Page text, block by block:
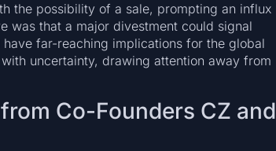
the possibility of a sale, prompting an influx
was that a major divestment could signal
far-reaching implications for the global
uncertainty, drawing attention away from
Co-Founders CZ and